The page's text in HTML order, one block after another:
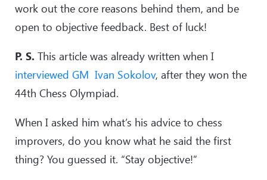
work out the core reasons behind them, and be
open to objective feedback. Best of luck!
P. S. This article was already written when I
interviewed GM Ivan Sokolov, after they won the
44th Chess Olympiad.
When I asked him what’s his advice to chess
improvers, do you know what he said the first
thing? You guessed it. “Stay objective!”